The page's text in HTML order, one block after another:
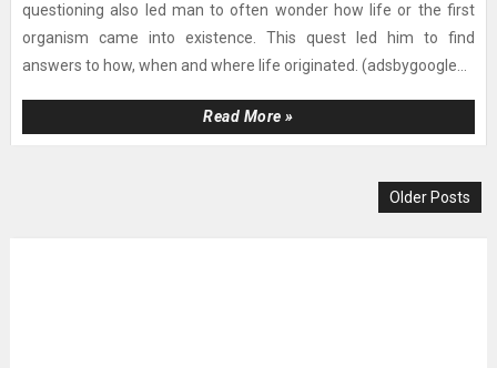
questioning also led man to often wonder how life or the first
organism came into existence. This quest led him to find
answers to how, when and where life originated. (adsbygoogle...
Read More »
Older Posts